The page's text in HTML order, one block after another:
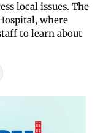
local issues. The
where
to learn about